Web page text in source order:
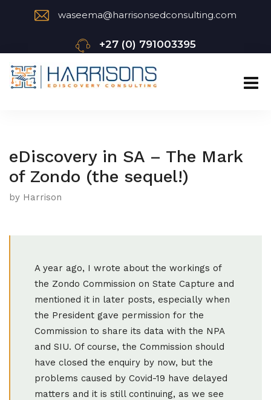
waseema@harrisonsedconsulting.com
+27 (0) 791003395
eDiscovery in SA – The Mark
of Zondo (the sequel!)
by Harrison
A year ago, I wrote about the workings of
the Zondo Commission on State Capture and
mentioned it in later posts, especially when
the President gave permission for the
Commission to share its data with the NPA
and SIU. Of course, the Commission should
have closed the enquiry by now, but the
problems caused by Covid-19 have delayed
matters and it is still continuing, as we see